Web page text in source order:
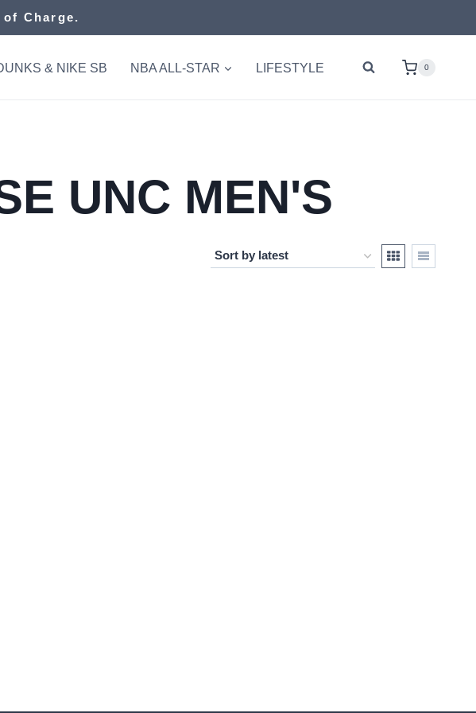
Charge.
& NIKE SB NBA ALL-STAR LIFESTYLE 0
UNC MEN'S